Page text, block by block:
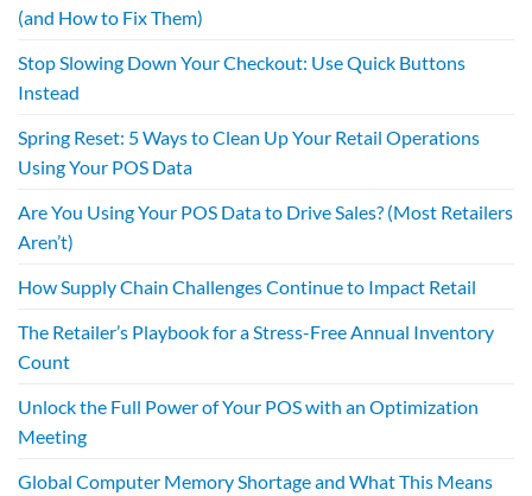
(and How to Fix Them)
Stop Slowing Down Your Checkout: Use Quick Buttons
Instead
Spring Reset: 5 Ways to Clean Up Your Retail Operations
Using Your POS Data
Are You Using Your POS Data to Drive Sales? (Most Retailers
Aren’t)
How Supply Chain Challenges Continue to Impact Retail
The Retailer’s Playbook for a Stress-Free Annual Inventory
Count
Unlock the Full Power of Your POS with an Optimization
Meeting
Global Computer Memory Shortage and What This Means